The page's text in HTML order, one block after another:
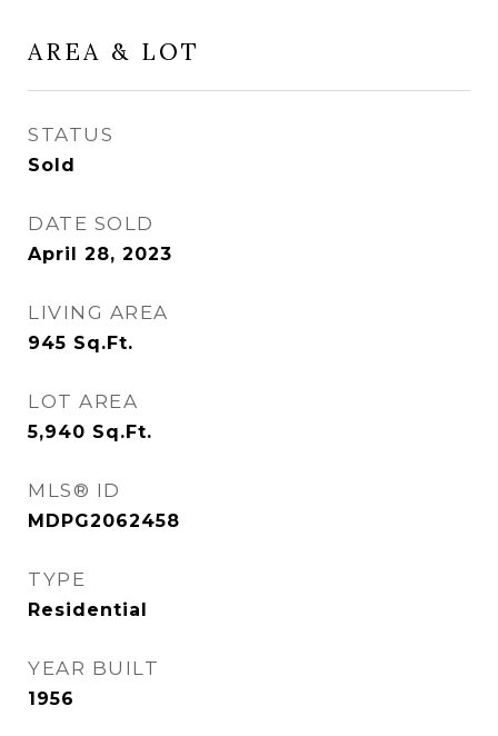
AREA & LOT
STATUS
Sold
DATE SOLD
April 28, 2023
LIVING AREA
945 Sq.Ft.
LOT AREA
5,940 Sq.Ft.
MLS® ID
MDPG2062458
TYPE
Residential
YEAR BUILT
1956